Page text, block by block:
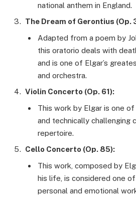
national anthem in England.
The Dream of Gerontius (Op.
Adapted from a poem by
this oratorio deals with
and is one of Elgar’s
and orchestra.
Violin Concerto (Op. 61):
This work by Elgar is one
and technically challenging
repertoire.
Cello Concerto (Op. 85):
This work, composed by
his life, is considered one
personal and emotional